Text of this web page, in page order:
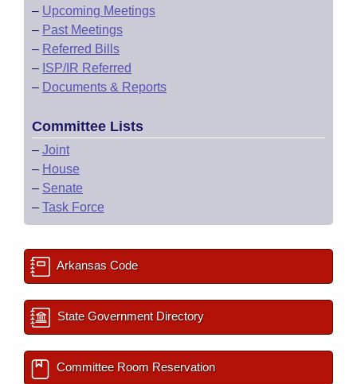
– Upcoming Meetings
– Past Meetings
– Referred Bills
– ISP/IR Referred
– Documents & Reports
Committee Lists
– Joint
– House
– Senate
– Task Force
Arkansas Code
State Government Directory
Committee Room Reservation